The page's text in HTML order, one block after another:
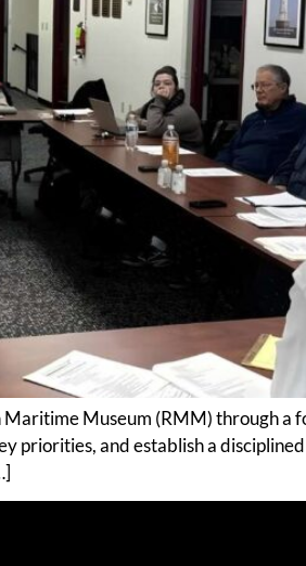
Museum (RMM) through a
priorities, and establish a